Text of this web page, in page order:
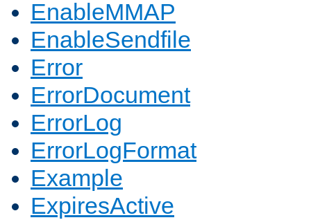
EnableMMAP
EnableSendfile
Error
ErrorDocument
ErrorLog
ErrorLogFormat
Example
ExpiresActive